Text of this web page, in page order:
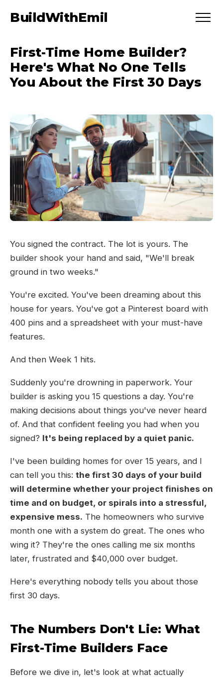
BuildWithEmil
First-Time Home Builder?
Here's What No One Tells
You About the First 30 Days
You signed the contract. The lot is yours. The
builder shook your hand and said, "We'll break
ground in two weeks."
You're excited. You've been dreaming about this
house for years. You've got a Pinterest board with
400 pins and a spreadsheet with your must-have
features.
And then Week 1 hits.
Suddenly you're drowning in paperwork. Your
builder is asking you 15 questions a day. You're
making decisions about things you've never heard
of. And that confident feeling you had when you
signed? It's being replaced by a quiet panic.
I've been building homes for over 15 years, and I
can tell you this: the first 30 days of your build
will determine whether your project finishes on
time and on budget, or spirals into a stressful,
expensive mess. The homeowners who survive
month one with a system do great. The ones who
wing it? They're the ones calling me six months
later, frustrated and $40,000 over budget.
Here's everything nobody tells you about those
first 30 days.
The Numbers Don't Lie: What
First-Time Builders Face
Before we dive in, let's look at what actually